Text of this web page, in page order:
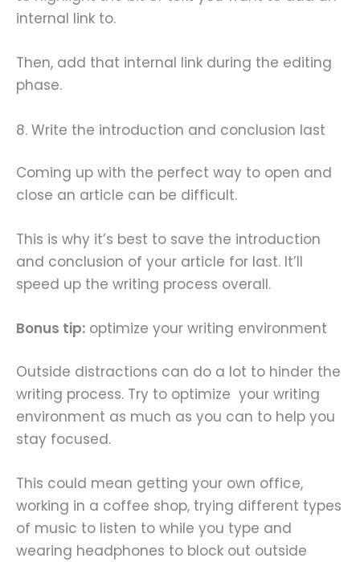
internal link to.
Then, add that internal link during the editing
phase.
8. Write the introduction and conclusion last
Coming up with the perfect way to open and
close an article can be difficult.
This is why it’s best to save the introduction
and conclusion of your article for last. It’ll
speed up the writing process overall.
Bonus tip: optimize your writing environment
Outside distractions can do a lot to hinder the
writing process. Try to optimize your writing
environment as much as you can to help you
stay focused.
This could mean getting your own office,
working in a coffee shop, trying different types
of music to listen to while you type and
wearing headphones to block out outside